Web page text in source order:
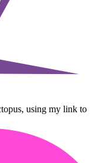
using my link to